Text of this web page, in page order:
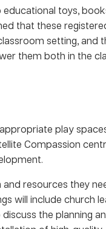
toys,
that these
setting, and
them both in the
play
Compassion
resources they
will include church
the planning